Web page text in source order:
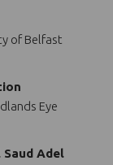
of Belfast
Eye
Saud Adel